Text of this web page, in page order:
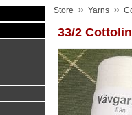
Store » Yarns »
33/2